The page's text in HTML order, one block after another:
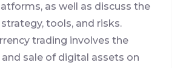
as well as discuss the
tools, and risks.
trading involves the
sale of digital assets on